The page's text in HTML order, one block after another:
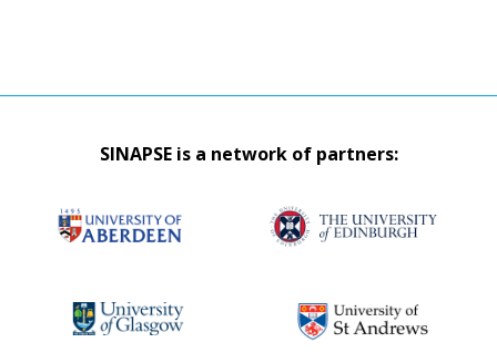
SINAPSE is a network of partners: